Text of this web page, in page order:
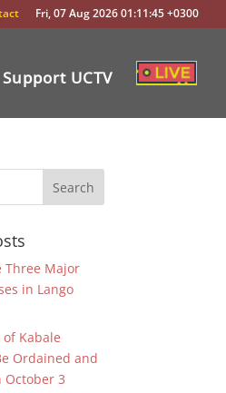
Fri, 07 Aug 2026 01:11:45 +0300
Support UCTV
Three Major
in Lango
Kabale
Ordained and
October 3